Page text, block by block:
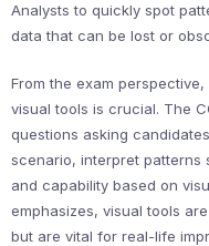
Analysts to quickly spot
data that can be lost or
From the exam
visual tools is crucial. The
questions asking
scenario, interpret patterns
and capability based on
emphasizes, visual tools
but are vital for real-life